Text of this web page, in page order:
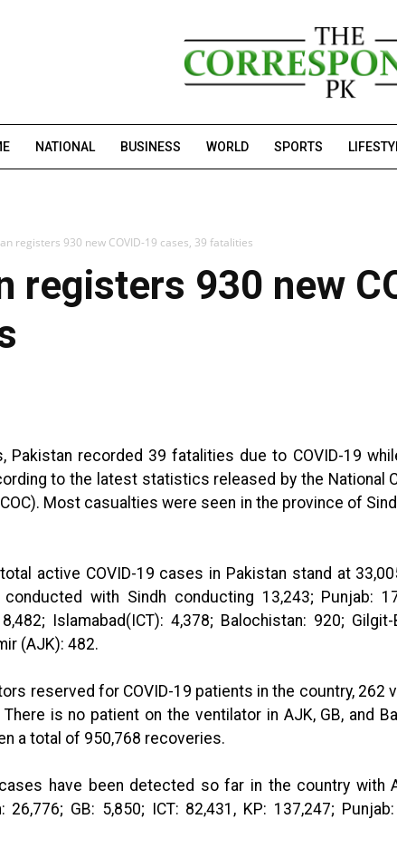
NATIONAL BUSINESS WORLD SPORTS
registers 930 new COVID-19 cases, 39 fatalities
registers 930 new
Pakistan recorded 39 fatalities due to COVID-19
to the latest statistics released by the National
Most casualties were seen in the province of
active COVID-19 cases in Pakistan stand at
with Sindh conducting 13,243; Punjab:
Islamabad(ICT): 4,378; Balochistan: 920; Gilgit-
(AJK): 482.
reserved for COVID-19 patients in the country, 262
is no patient on the ventilator in AJK, GB, and
a total of 950,768 recoveries.
have been detected so far in the country with
26,776; GB: 5,850; ICT: 82,431, KP: 137,247;